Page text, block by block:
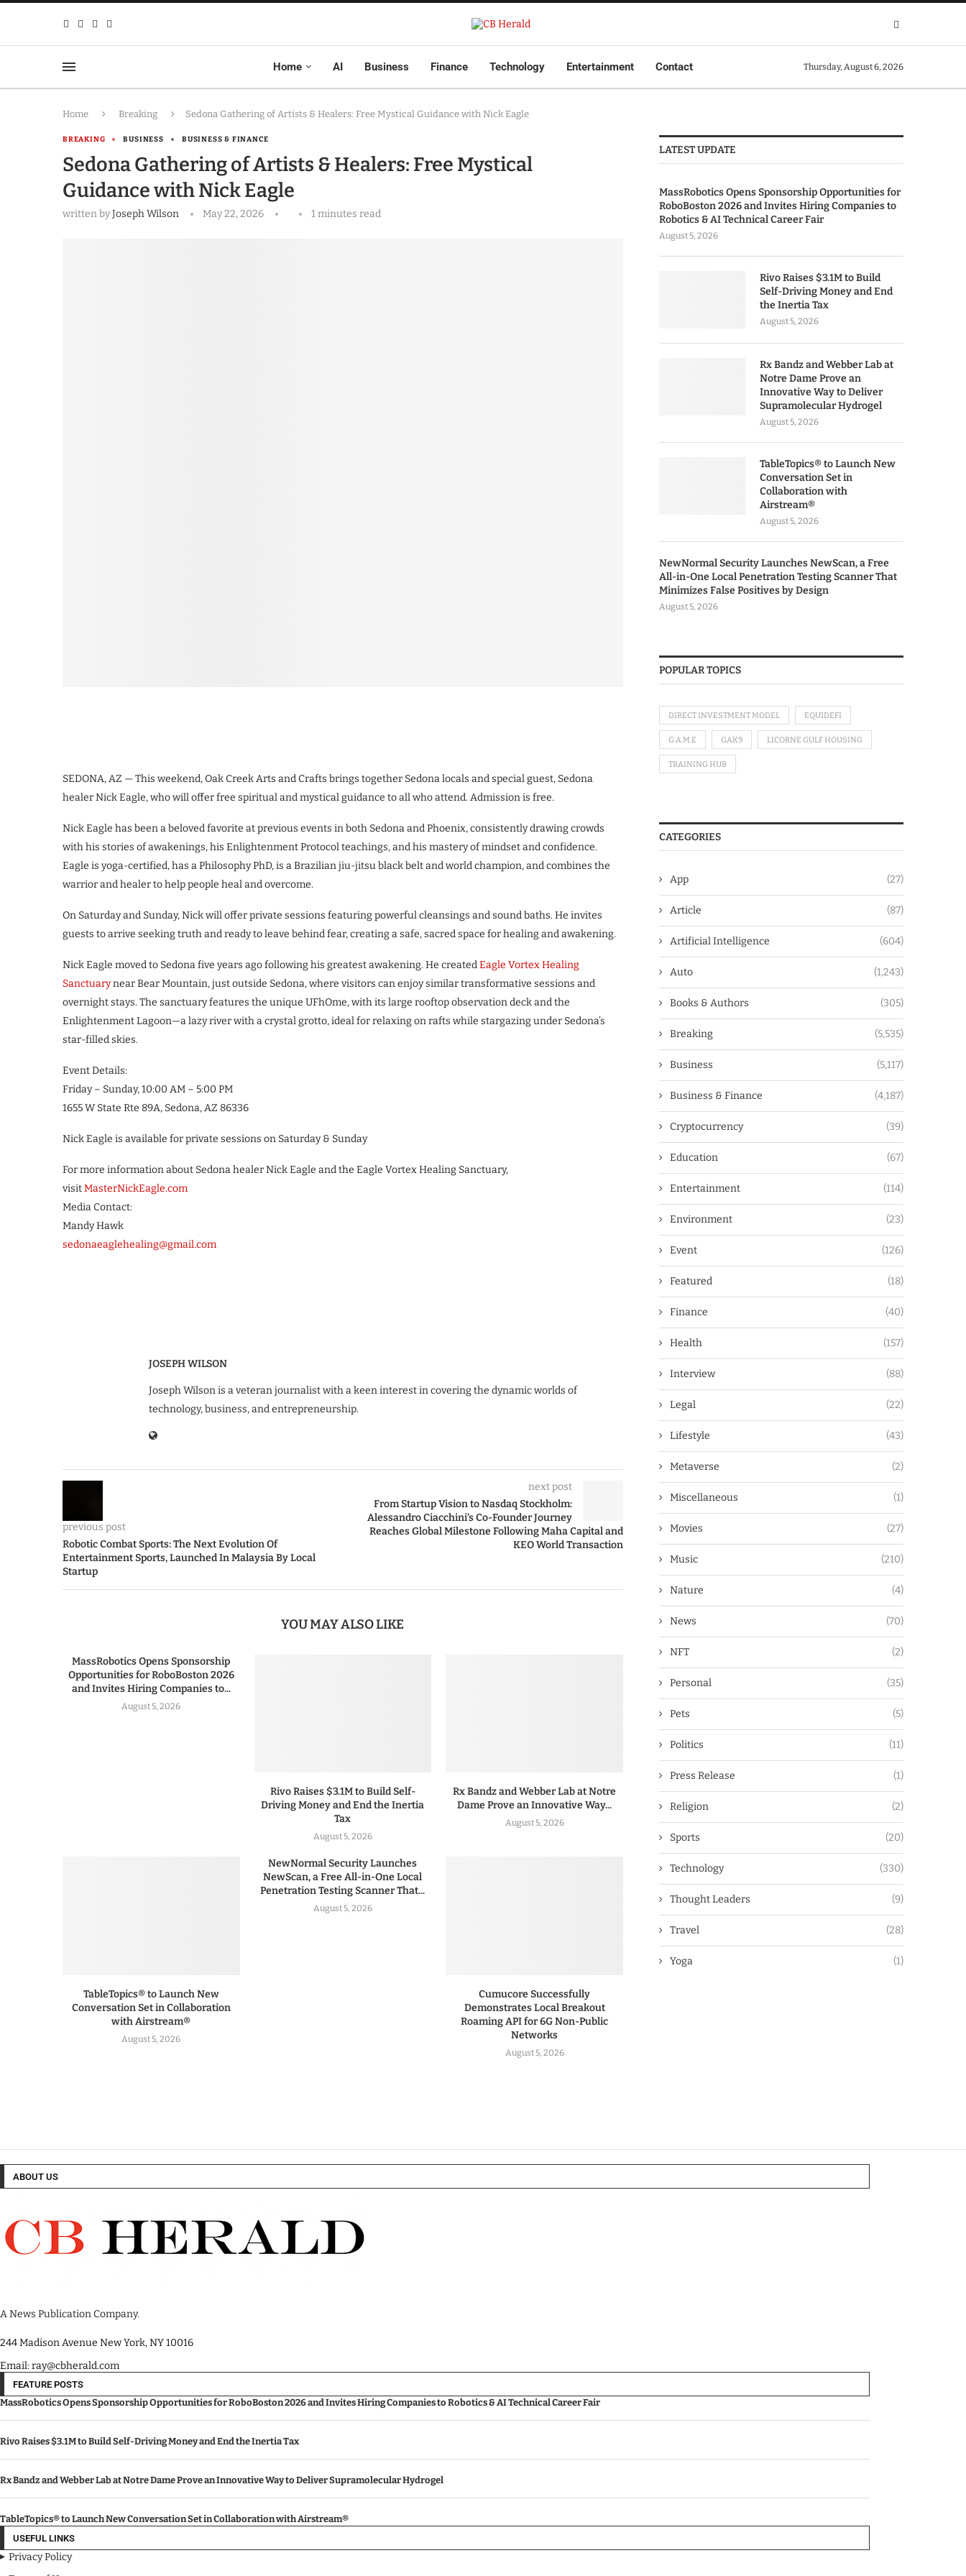
Home AI Business Finance Technology Entertainment Contact Thursday, August 6, 2026
Home Breaking Sedona Gathering of Artists & Healers: Free Mystical Guidance with Nick Eagle
BREAKING BUSINESS BUSINESS & FINANCE
Sedona Gathering of Artists & Healers: Free Mystical
Guidance with Nick Eagle
written byJoseph Wilson May 22, 2026 1 minutes read
SEDONA, AZ — This weekend, Oak Creek Arts and Crafts brings together Sedona locals and special guest, Sedona
healer Nick Eagle, who will offer free spiritual and mystical guidance to all who attend. Admission is free.
Nick Eagle has been a beloved favorite at previous events in both Sedona and Phoenix, consistently drawing crowds
with his stories of awakenings, his Enlightenment Protocol teachings, and his mastery of mindset and confidence.
Eagle is yoga-certified, has a Philosophy PhD, is a Brazilian jiu-jitsu black belt and world champion, and combines the
warrior and healer to help people heal and overcome.
On Saturday and Sunday, Nick will offer private sessions featuring powerful cleansings and sound baths. He invites
guests to arrive seeking truth and ready to leave behind fear, creating a safe, sacred space for healing and awakening.
Nick Eagle moved to Sedona five years ago following his greatest awakening. He createdEagle Vortex Healing
Sanctuarynear Bear Mountain, just outside Sedona, where visitors can enjoy similar transformative sessions and
overnight stays. The sanctuary features the unique UFhOme, with its large rooftop observation deck and the
Enlightenment Lagoon—a lazy river with a crystal grotto, ideal for relaxing on rafts while stargazing under Sedona’s
star-filled skies.
Event Details:
Friday – Sunday, 10:00 AM – 5:00 PM
1655 W State Rte 89A, Sedona, AZ 86336
Nick Eagle is available for private sessions on Saturday & Sunday
For more information about Sedona healer Nick Eagle and the Eagle Vortex Healing Sanctuary,
visitMasterNickEagle.com
Media Contact:
Mandy Hawk
sedonaeaglehealing@gmail.com
JOSEPH WILSON
Joseph Wilson is a veteran journalist with a keen interest in covering the dynamic worlds of
technology, business, and entrepreneurship.
previous post
Robotic Combat Sports: The Next Evolution Of
Entertainment Sports, Launched In Malaysia By Local
Startup
next post
From Startup Vision to Nasdaq Stockholm:
Alessandro Ciacchini’s Co-Founder Journey
Reaches Global Milestone Following Maha Capital and
KEO World Transaction
YOU MAY ALSO LIKE
MassRobotics Opens Sponsorship
Opportunities for RoboBoston 2026
and Invites Hiring Companies to...
August 5, 2026
Rivo Raises $3.1M to Build Self-
Driving Money and End the Inertia
Tax
August 5, 2026
Rx Bandz and Webber Lab at Notre
Dame Prove an Innovative Way...
August 5, 2026
TableTopics® to Launch New
Conversation Set in Collaboration
with Airstream®
August 5, 2026
NewNormal Security Launches
NewScan, a Free All-in-One Local
Penetration Testing Scanner That...
August 5, 2026
Cumucore Successfully
Demonstrates Local Breakout
Roaming API for 6G Non-Public
Networks
August 5, 2026
LATEST UPDATE
MassRobotics Opens Sponsorship Opportunities for
RoboBoston 2026 and Invites Hiring Companies to
Robotics & AI Technical Career Fair
August 5, 2026
Rivo Raises $3.1M to Build
Self-Driving Money and End
the Inertia Tax
August 5, 2026
Rx Bandz and Webber Lab at
Notre Dame Prove an
Innovative Way to Deliver
Supramolecular Hydrogel
August 5, 2026
TableTopics® to Launch New
Conversation Set in
Collaboration with
Airstream®
August 5, 2026
NewNormal Security Launches NewScan, a Free
All-in-One Local Penetration Testing Scanner That
Minimizes False Positives by Design
August 5, 2026
POPULAR TOPICS
DIRECT INVESTMENT MODEL EQUIDEFI
G.A.M.E GAK9 LICORNE GULF HOUSING
TRAINING HUB
CATEGORIES
App (27)
Article (87)
Artificial Intelligence (604)
Auto (1,243)
Books & Authors (305)
Breaking (5,535)
Business (5,117)
Business & Finance (4,187)
Cryptocurrency (39)
Education (67)
Entertainment (114)
Environment (23)
Event (126)
Featured (18)
Finance (40)
Health (157)
Interview (88)
Legal (22)
Lifestyle (43)
Metaverse (2)
Miscellaneous (1)
Movies (27)
Music (210)
Nature (4)
News (70)
NFT (2)
Personal (35)
Pets (5)
Politics (11)
Press Release (1)
Religion (2)
Sports (20)
Technology (330)
Thought Leaders (9)
Travel (28)
Yoga (1)
ABOUT US
A News Publication Company.
244 Madison Avenue New York, NY 10016
Email: ray@cbherald.com
FEATURE POSTS
MassRobotics Opens Sponsorship Opportunities for RoboBoston 2026 and Invites Hiring Companies to Robotics & AI Technical Career Fair
Rivo Raises $3.1M to Build Self-Driving Money and End the Inertia Tax
Rx Bandz and Webber Lab at Notre Dame Prove an Innovative Way to Deliver Supramolecular Hydrogel
TableTopics® to Launch New Conversation Set in Collaboration with Airstream®
USEFUL LINKS
Privacy Policy